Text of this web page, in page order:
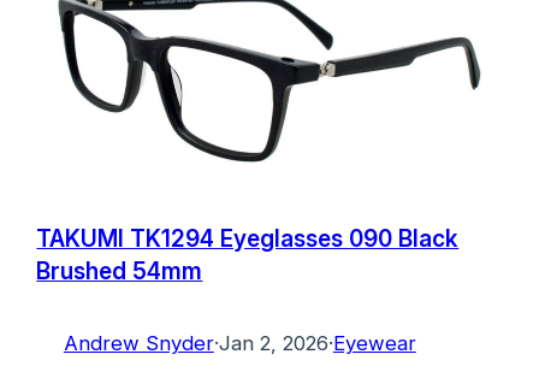
TAKUMI TK1294 Eyeglasses 090 Black
Brushed 54mm
Andrew Snyder·Jan 2, 2026·Eyewear